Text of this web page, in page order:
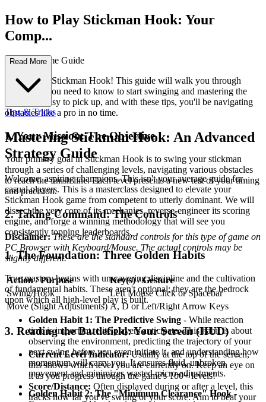
How to Play Stickman Hook: Your
Comp...
lete First-Time Guide
Welcome to Stickman Hook! This guide will walk you through
everything you need to know to start swinging and mastering the
levels. It's easy to pick up, and with these tips, you'll be navigating
obstacles like a pro in no time.
1. Your Mission: The Objective
Your primary goal in Stickman Hook is to swing your stickman
through a series of challenging levels, navigating various obstacles
to reach the finish line. Each level presents a new test of your timing
and precision.
2. Taking Command: The Controls
Disclaimer: These are the standard controls for this type of game on
PC Browser with Keyboard/Mouse. The actual controls may be
slightly different.
Action / Purpose
Key(s) / Gesture
Swing/Hook
Left Mouse Click or Spacebar
Move (Slight Adjustments) A, D or Left/Right Arrow Keys
3. Reading the Battlefield: Your Screen (HUD)
Current Level Indicator:Usually at the top of the screen,
this shows which level you are currently on. Keep an eye on
it as you progress through the game's 100+ levels!
Score/Distance: Often displayed during or after a level, this
tracks how far you've swung or your score. Aim to beat your
Read More
Tips & Tricks
Mastering Stickman Hook: An Advanced
Strategy Guide
Welcome, aspiring champions. This isn't your average guide for
casual players. This is a masterclass designed to elevate your
Stickman Hook game from competent to utterly dominant. We will
dissect the very core of its mechanics, reverse-engineer its scoring
engine, and forge a winning methodology that will see you
consistently topping leaderboards.
1. The Foundation: Three Golden Habits
True mastery begins with unwavering discipline and the cultivation
of fundamental habits. These aren't optional; they are the bedrock
upon which all high-level play is built.
Golden Habit 1: The Predictive Swing - While reaction
time is important, elite players anticipate. This habit is about
observing the environment, predicting the trajectory of your
next swingbeforeyou even initiate it, and understanding how
momentum will carry you. It ensures fluid, unbroken
movement and minimizes wasted micro-adjustments.
Golden Habit 2: The "Minimum Clearance" Hook-